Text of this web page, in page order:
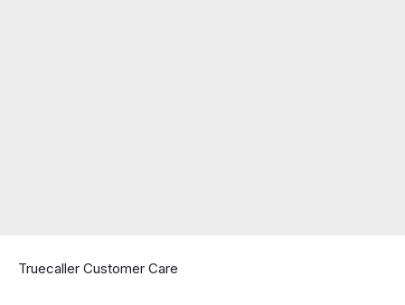
Truecaller Customer Care